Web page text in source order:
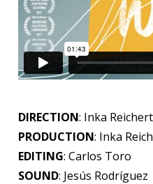
DIRECTION: Inka Reichert
PRODUCTION: Inka
EDITING: Carlos Toro
SOUND: Jesús Rodríguez